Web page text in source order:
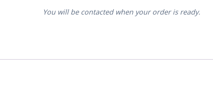
You will be contacted when your order is ready.